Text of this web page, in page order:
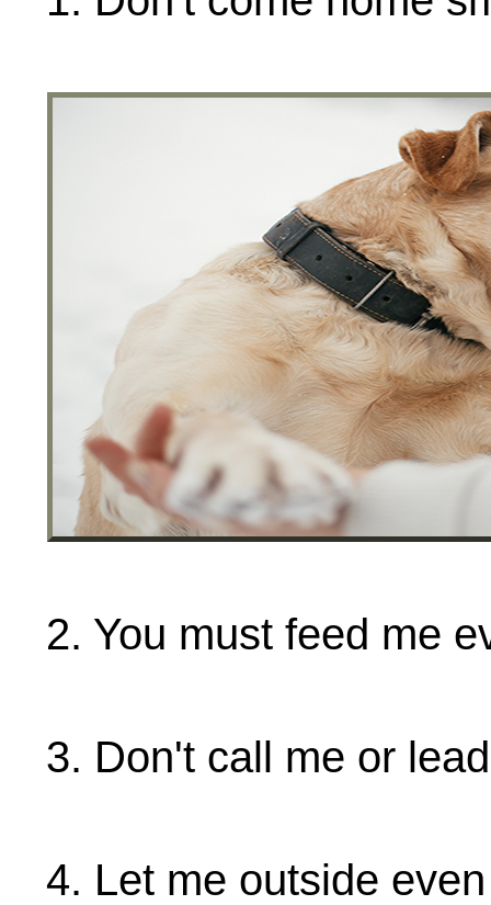
2. You must feed me
3. Don't call me or
4. Let me outside